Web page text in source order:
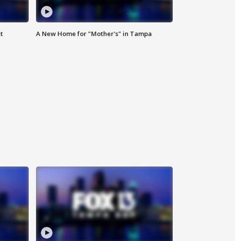
A New Home for "Mother's" in Tampa